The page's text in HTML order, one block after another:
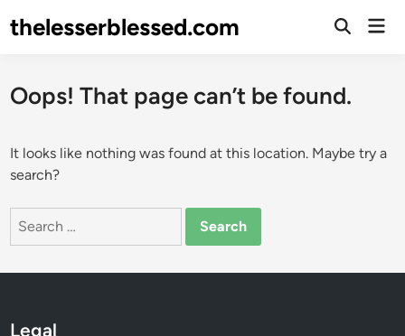
tothelesserblessed.com
Open
Oops! That page can’t be found.
It looks like nothing was found at this location. Maybe try a
search?
Search
Legal